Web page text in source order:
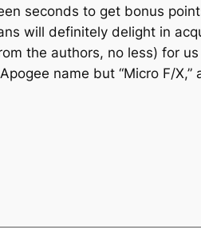
seconds to get bonus
will definitely delight in
the authors, no less) for
name but “Micro F/